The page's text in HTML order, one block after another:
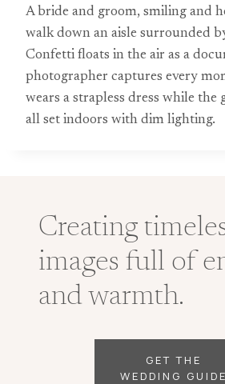
A bride and groom, smiling and
walk down an aisle surrounded
Confetti floats in the air as a
photographer captures every
wears a strapless dress while the
all set indoors with dim lighting.
Creating
images full of
and warmth.
GET THE
WEDDING GUIDE